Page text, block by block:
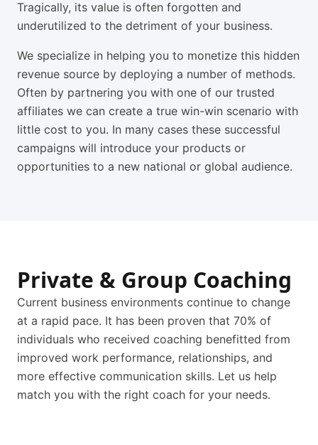
Tragically, its value is often forgotten and
underutilized to the detriment of your business.
We specialize in helping you to monetize this hidden
revenue source by deploying a number of methods.
Often by partnering you with one of our trusted
affiliates we can create a true win-win scenario with
little cost to you. In many cases these successful
campaigns will introduce your products or
opportunities to a new national or global audience.
Private & Group Coaching
Current business environments continue to change
at a rapid pace. It has been proven that 70% of
individuals who received coaching benefitted from
improved work performance, relationships, and
more effective communication skills. Let us help
match you with the right coach for your needs.